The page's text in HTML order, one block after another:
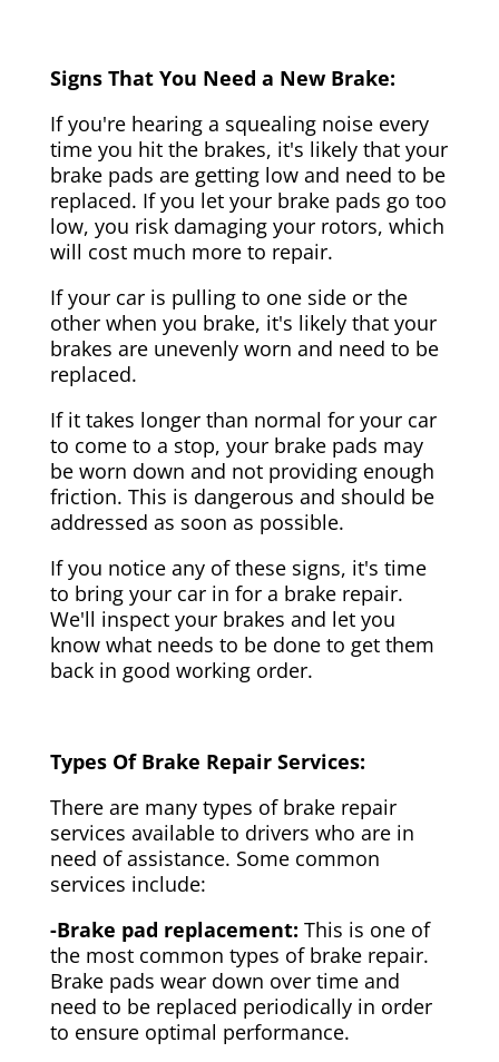
Signs That You Need a New Brake:
If you're hearing a squealing noise every
time you hit the brakes, it's likely that your
brake pads are getting low and need to be
replaced. If you let your brake pads go too
low, you risk damaging your rotors, which
will cost much more to repair.
If your car is pulling to one side or the
other when you brake, it's likely that your
brakes are unevenly worn and need to be
replaced.
If it takes longer than normal for your car
to come to a stop, your brake pads may
be worn down and not providing enough
friction. This is dangerous and should be
addressed as soon as possible.
If you notice any of these signs, it's time
to bring your car in for a brake repair.
We'll inspect your brakes and let you
know what needs to be done to get them
back in good working order.
Types Of Brake Repair Services:
There are many types of brake repair
services available to drivers who are in
need of assistance. Some common
services include:
-Brake pad replacement: This is one of
the most common types of brake repair.
Brake pads wear down over time and
need to be replaced periodically in order
to ensure optimal performance.